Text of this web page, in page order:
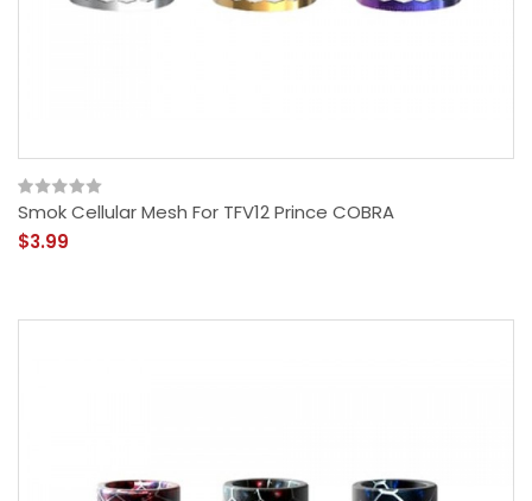
Smok Cellular Mesh For TFV12 Prince COBRA
$3.99